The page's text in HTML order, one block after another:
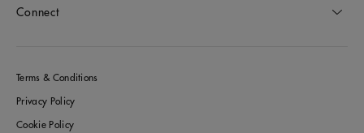
Connect
Terms & Conditions
Privacy Policy
Cookie Policy